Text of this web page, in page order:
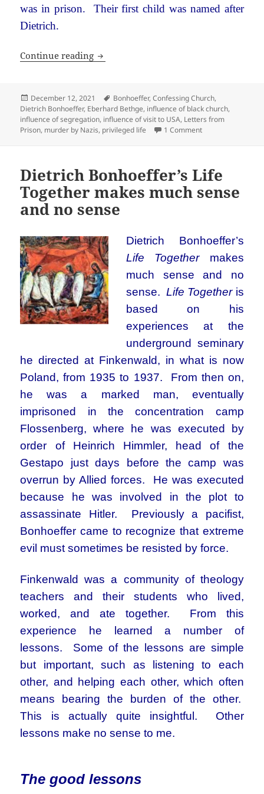
was in prison. Their first child was named after
Dietrich.
Continue reading Dietrich Bonhoeffer: An unlikely hero
Posted
on
December 12, 2021 Tags
Bonhoeffer,Confessing Church,
Dietrich Bonhoeffer, Eberhard Bethge, influence of black church,
influence of segregation, influence of visit to USA, Letters from
Prison, murder by Nazis, privileged life 1 Commenton Dietrich
Dietrich Bonhoeffer’s Life
Together makes much sense
and no sense
Dietrich Bonhoeffer’s
Life Together makes
much sense and no
sense.Life Together is
based on his
experiences at the
underground seminary
he directed at Finkenwald, in what is now
Poland, from 1935 to 1937. From then on,
he was a marked man, eventually
imprisoned in the concentration camp
Flossenberg, where he was executed by
order of Heinrich Himmler, head of the
Gestapo just days before the camp was
overrun by Allied forces. He was executed
because he was involved in the plot to
assassinate Hitler. Previously a pacifist,
Bonhoeffer came to recognize that extreme
evil must sometimes be resisted by force.
Finkenwald was a community of theology
teachers and their students who lived,
worked, and ate together. From this
experience he learned a number of
lessons. Some of the lessons are simple
but important, such as listening to each
other, and helping each other, which often
means bearing the burden of the other.
This is actually quite insightful. Other
lessons make no sense to me.
The good lessons